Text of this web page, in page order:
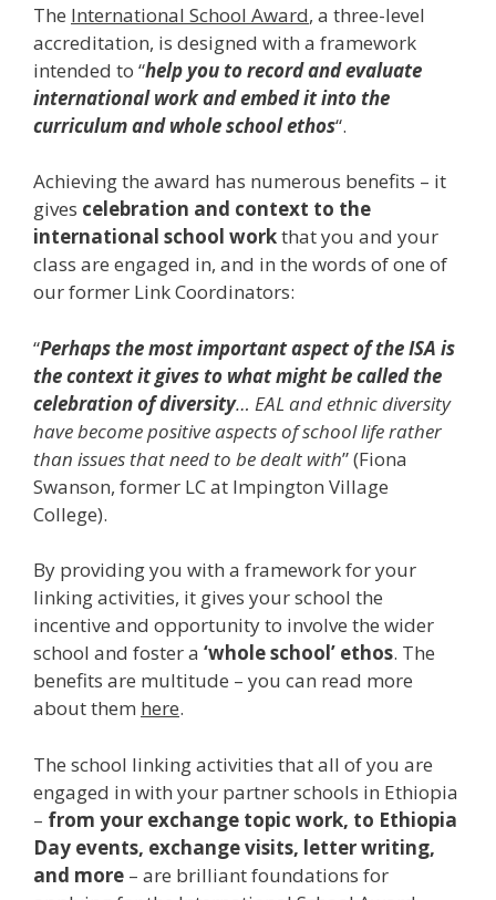
The International School Award, a three-level
accreditation, is designed with a framework
intended to “help you to record and evaluate
international work and embed it into the
curriculum and whole school ethos“.
Achieving the award has numerous benefits – it
gives celebration and context to the
international school workthat you and your
class are engaged in, and in the words of one of
our former Link Coordinators:
“Perhaps the most important aspect of the ISA is
the context it gives to what might be called the
celebration of diversity… EAL and ethnic diversity
have become positive aspects of school life rather
than issues that need to be dealt with” (Fiona
Swanson, former LC at Impington Village
College).
By providing you with a framework for your
linking activities, it gives your school the
incentive and opportunity to involve the wider
school and foster a ‘whole school’ ethos. The
benefits are multitude – you can read more
about them here.
The school linking activities that all of you are
engaged in with your partner schools in Ethiopia
– from your exchange topic work, to Ethiopia
Day events, exchange visits, letter writing,
and more – are brilliant foundations for